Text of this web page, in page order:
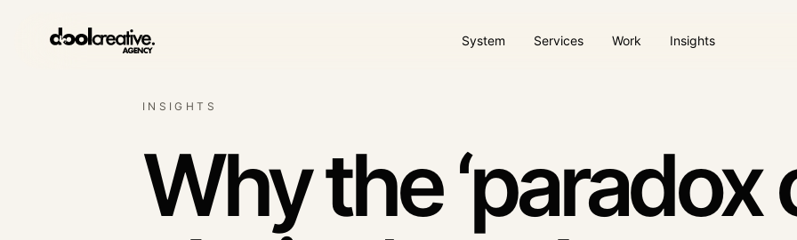
System Services
SEO & content growth
Search demand systems
Paid acquisition
Campaigns tied to quality
Dool Care
Ongoing website care
Work Insights
INSIGHTS
Why the ‘paradox